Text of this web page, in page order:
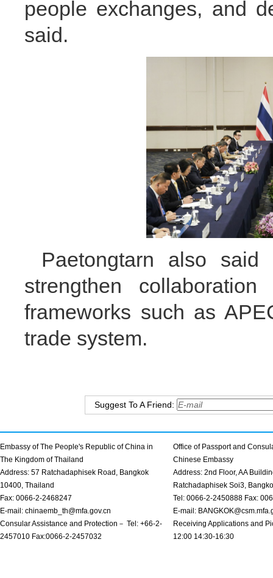
people exchanges, and
said.
Paetongtarn also
strengthen
frameworks such as
trade system.
Suggest To A Friend:
Embassy of The People's Republic of China in
The Kingdom of Thailand
Address: 57 Ratchadaphisek Road, Bangkok
10400, Thailand
Fax: 0066-2-2468247
E-mail: chinaemb_th@mfa.gov.cn
Consular Assistance and Protection－ Tel: +66-2-
2457010 Fax:0066-2-2457032
Office of Passport and
Chinese Embassy
Address: 2nd Floor, AA
Ratchadaphisek Soi3,
Tel: 0066-2-2450888 Fax:
E-mail:
Receiving Applications and
12:00 14:30-16:30